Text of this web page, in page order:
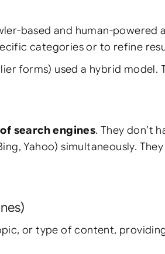
based and human-powered
categories or to refine
forms) used a hybrid model.
search engines. They don’t
Yahoo) simultaneously.
or type of content,